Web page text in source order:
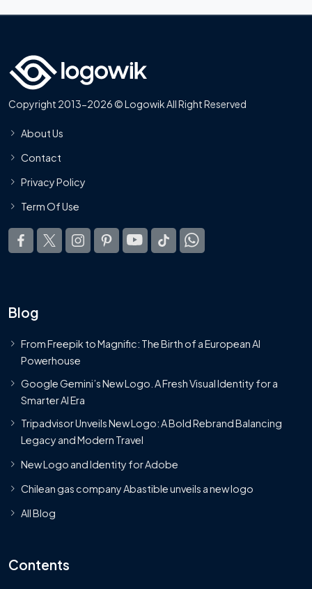
Copyright 2013-2026 © Logowik All Right Reserved
About Us
Contact
Privacy Policy
Term Of Use
Blog
From Freepik to Magnific: The Birth of a European AI
Powerhouse
Google Gemini’s New Logo. A Fresh Visual Identity for a
Smarter AI Era
Tripadvisor Unveils New Logo: A Bold Rebrand Balancing
Legacy and Modern Travel
New Logo and Identity for Adobe
Chilean gas company Abastible unveils a new logo
All Blog
Contents